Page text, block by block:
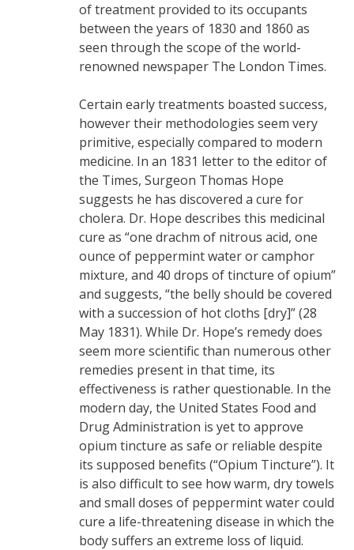
of treatment provided to its occupants
between the years of 1830 and 1860 as
seen through the scope of the world-
renowned newspaper The London Times.
Certain early treatments boasted success,
however their methodologies seem very
primitive, especially compared to modern
medicine. In an 1831 letter to the editor of
the Times, Surgeon Thomas Hope
suggests he has discovered a cure for
cholera. Dr. Hope describes this medicinal
cure as “one drachm of nitrous acid, one
ounce of peppermint water or camphor
mixture, and 40 drops of tincture of opium”
and suggests, “the belly should be covered
with a succession of hot cloths [dry]” (28
May 1831). While Dr. Hope’s remedy does
seem more scientific than numerous other
remedies present in that time, its
effectiveness is rather questionable. In the
modern day, the United States Food and
Drug Administration is yet to approve
opium tincture as safe or reliable despite
its supposed benefits (“Opium Tincture”). It
is also difficult to see how warm, dry towels
and small doses of peppermint water could
cure a life-threatening disease in which the
body suffers an extreme loss of liquid.